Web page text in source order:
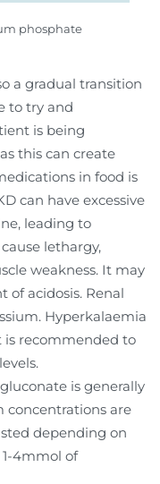
phosphate
a gradual transition
to try and
is being
this can create
in food is
can have excessive
leading to
lethargy,
weakness. It may
of acidosis. Renal
Hyperkalaemia
is recommended to
is generally
concentrations are
depending on
1-4mmol of